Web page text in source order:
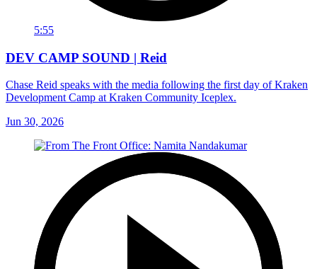
5:55
DEV CAMP SOUND | Reid
Chase Reid speaks with the media following the first day of Kraken
Development Camp at Kraken Community Iceplex.
Jun 30, 2026